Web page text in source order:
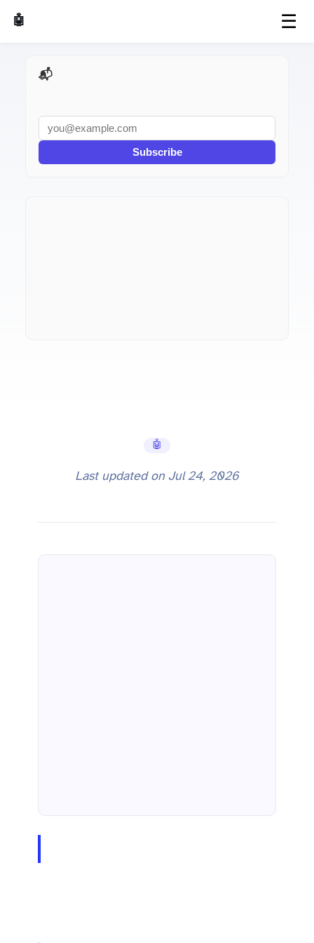
🤖 AI Made Tools ☰
🤖 AI Tools
Last updated on Jul 24, 2026
📬 AI Dev Weekly
Subscribe